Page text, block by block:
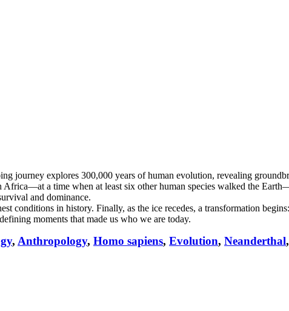
journey explores 300,000 years of human evolution, revealing
a time when at least six other human species walked the
and dominance.
conditions in history. Finally, as the ice recedes, a transformation
moments that made us who we are today.
, Anthropology, Homo sapiens, Evolution, Neanderthal,